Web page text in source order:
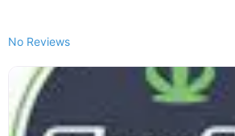
No Reviews